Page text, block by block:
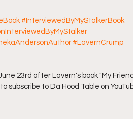
#InterviewedByMyStalkerBook
#LavernCrump
23rd after Lavern's book "My
to Da Hood Table on